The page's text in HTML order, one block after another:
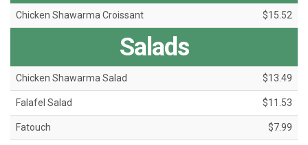
Chicken Shawarma Croissant $15.52
Salads
Chicken Shawarma Salad $13.49
Falafel Salad $11.53
Fatouch $7.99